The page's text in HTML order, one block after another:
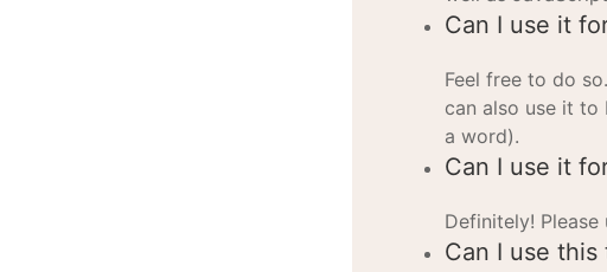
Can I use it
Feel free to do
can also use it to
a word).
Can I use it
Definitely!
Can I use